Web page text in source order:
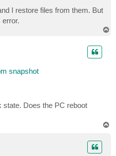
I restore files from them. But
error.
snapshot
Does the PC reboot